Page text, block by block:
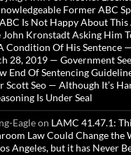
Former ABC
Is Not Happy About This
John Kronstadt Asking Him
Condition Of His Sentence
28, 2019 — Government
End Of Sentencing
Seo — Although It’s
Is Under Seal
Eagleon LAMC 41.47.1:
Law Could Change the
Angeles, but it has Never